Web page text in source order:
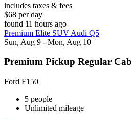
includes taxes & fees
$68 per day
found 11 hours ago
Premium Elite SUV Audi Q5
Sun, Aug 9 - Mon, Aug 10
Premium Pickup Regular Cab
Ford F150
5 people
Unlimited mileage